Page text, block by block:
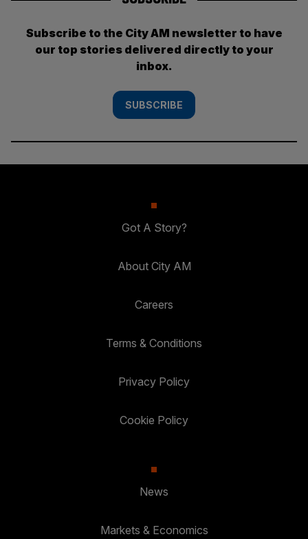
Subscribe to the City AM newsletter to have
our top stories delivered directly to your
inbox.
SUBSCRIBE
Got A Story?
About City AM
Careers
Terms & Conditions
Privacy Policy
Cookie Policy
News
Markets & Economics